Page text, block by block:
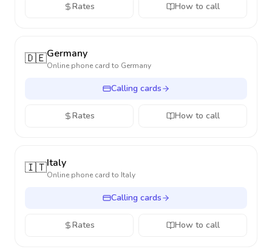
Rates How to call
🇩🇪Germany
Online phone card to Germany
Calling cards
Rates How to call
🇮🇹Italy
Online phone card to Italy
Calling cards
Rates How to call